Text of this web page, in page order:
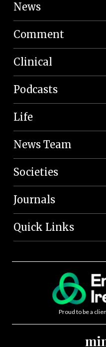
News
Comment
Clinical
Podcasts
Life
News Team
Societies
Journals
Quick Links
Proud to be a